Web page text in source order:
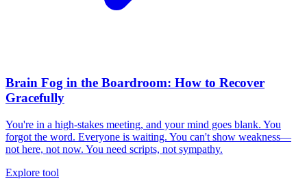
Brain Fog in the Boardroom: How to Recover
Gracefully
You're in a high-stakes meeting, and your mind goes blank. You
forgot the word. Everyone is waiting. You can't show weakness—
not here, not now. You need scripts, not sympathy.
Explore tool